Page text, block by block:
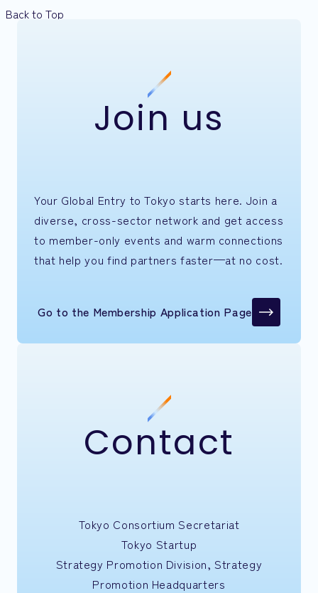
Back to Top
Join us
Your Global Entry to Tokyo starts here. Join a
diverse, cross-sector network and get access
to member-only events and warm connections
that help you find partners faster—at no cost.
Go to the Membership Application Page
Contact
Tokyo Consortium Secretariat
Tokyo Startup
Strategy Promotion Division, Strategy
Promotion Headquarters